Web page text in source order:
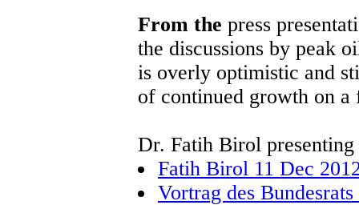
From the press
the discussions by peak
is overly optimistic and
of continued growth on a
Dr. Fatih Birol
Fatih Birol 11 Dec
Vortrag des